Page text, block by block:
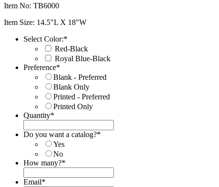
Item No: TB6000
Item Size: 14.5"L X 18"W
Select Color:*
Red-Black
Royal Blue-Black
Preference*
Blank - Preferred
Blank Only
Printed - Preferred
Printed Only
Quantity*
Do you want a catalog?*
Yes
No
How many?*
Email*